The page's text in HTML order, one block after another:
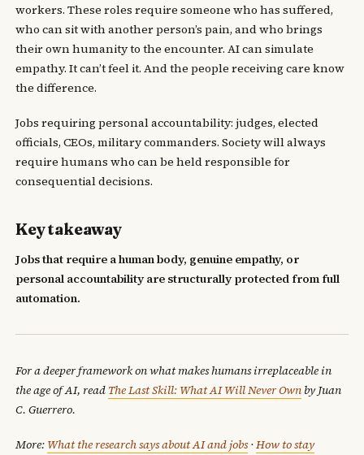
workers. These roles require someone who has suffered,
who can sit with another person’s pain, and who brings
their own humanity to the encounter. AI can simulate
empathy. It can’t feel it. And the people receiving care know
the difference.
Jobs requiring personal accountability: judges, elected
officials, CEOs, military commanders. Society will always
require humans who can be held responsible for
consequential decisions.
Key takeaway
Jobs that require a human body, genuine empathy, or
personal accountability are structurally protected from full
automation.
For a deeper framework on what makes humans irreplaceable in
the age of AI, read The Last Skill: What AI Will Never Own by Juan
C. Guerrero.
More: What the research says about AI and jobs·How to stay